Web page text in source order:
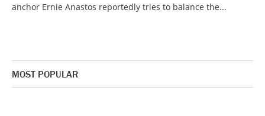
anchor Ernie Anastos reportedly tries to balance the...
MOST POPULAR